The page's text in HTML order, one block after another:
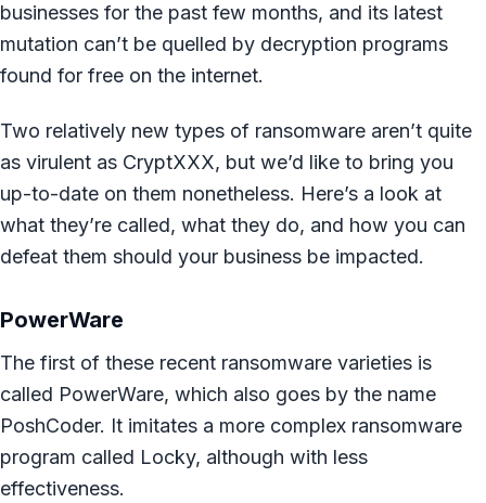
businesses for the past few months, and its latest
mutation can’t be quelled by decryption programs
found for free on the internet.
Two relatively new types of ransomware aren’t quite
as virulent as CryptXXX, but we’d like to bring you
up-to-date on them nonetheless. Here’s a look at
what they’re called, what they do, and how you can
defeat them should your business be impacted.
PowerWare
The first of these recent ransomware varieties is
called PowerWare, which also goes by the name
PoshCoder. It imitates a more complex ransomware
program called Locky, although with less
effectiveness.